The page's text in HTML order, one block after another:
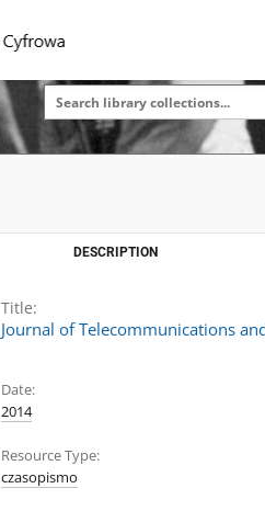
DESCRIPTION
Title:
Journal of Telecommunications
Date:
2014
Resource Type:
czasopismo